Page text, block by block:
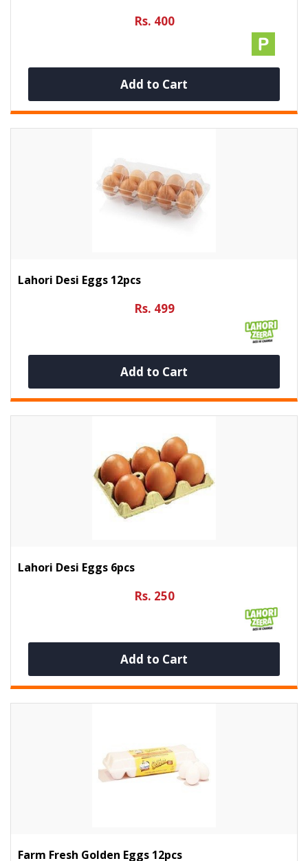
Rs. 400
Add to Cart
Lahori Desi Eggs 12pcs
Rs. 499
Add to Cart
Lahori Desi Eggs 6pcs
Rs. 250
Add to Cart
Farm Fresh Golden Eggs 12pcs